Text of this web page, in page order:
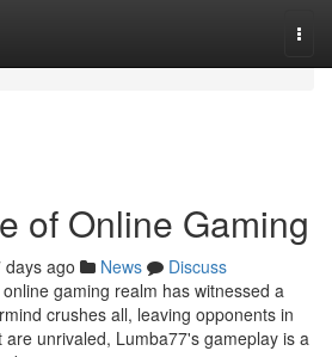
of Online Gaming
days ago News
Discuss
gaming realm has witnessed a
crushes all, leaving opponents in
unrivaled, Lumba77's gameplay is a